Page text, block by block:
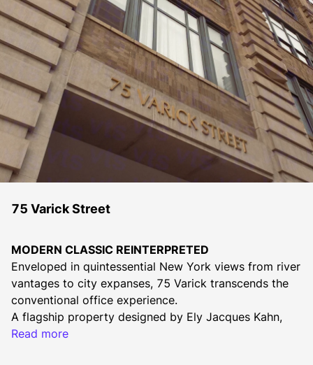
75 Varick Street
MODERN CLASSIC REINTERPRETED
Enveloped in quintessential New York views from river
vantages to city expanses, 75 Varick transcends the
conventional office experience.
A flagship property designed by Ely Jacques Kahn,
this modern-classical building features high ceilings
Read more